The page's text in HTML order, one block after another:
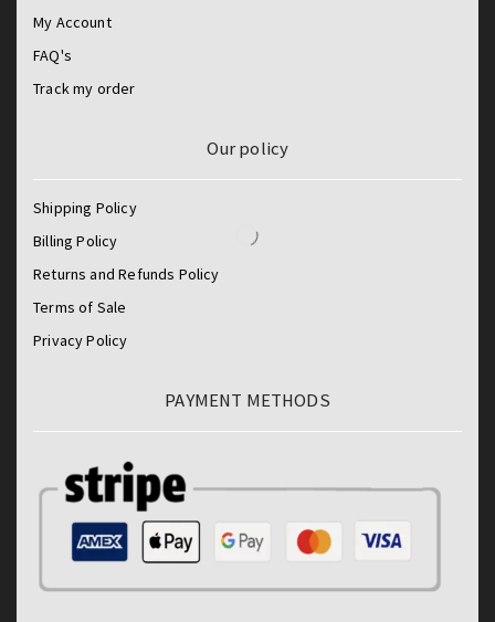
My Account
FAQ's
Track my order
Our policy
Shipping Policy
Billing Policy
Returns and Refunds Policy
Terms of Sale
Privacy Policy
PAYMENT METHODS